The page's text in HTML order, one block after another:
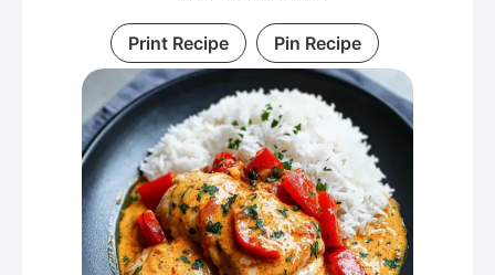
Print Recipe Pin Recipe